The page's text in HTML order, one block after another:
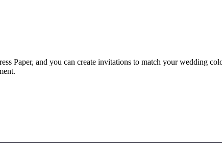
Paper, and you can create invitations to match your wedding